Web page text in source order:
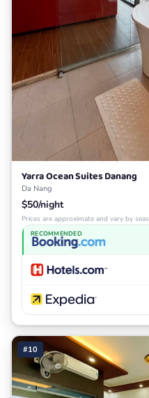
Yarra Ocean Suites Danang
Da Nang
$50/night
Prices are approximate and vary by
RECOMMENDED
#10